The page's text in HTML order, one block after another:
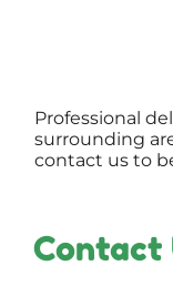
Professional
surrounding
contact us to
Contact